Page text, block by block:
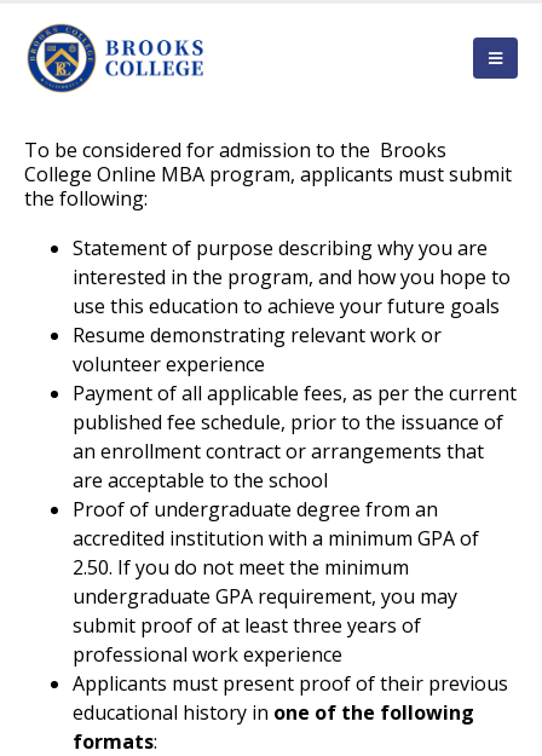
To be considered for admission to the Brooks
College Online MBA program, applicants must submit
the following:
Statement of purpose describing why you are
interested in the program, and how you hope to
use this education to achieve your future goals
Resume demonstrating relevant work or
volunteer experience
Payment of all applicable fees, as per the current
published fee schedule, prior to the issuance of
an enrollment contract or arrangements that
are acceptable to the school
Proof of undergraduate degree from an
accredited institution with a minimum GPA of
2.50. If you do not meet the minimum
undergraduate GPA requirement, you may
submit proof of at least three years of
professional work experience
Applicants must present proof of their previous
educational history in one of the following
formats: